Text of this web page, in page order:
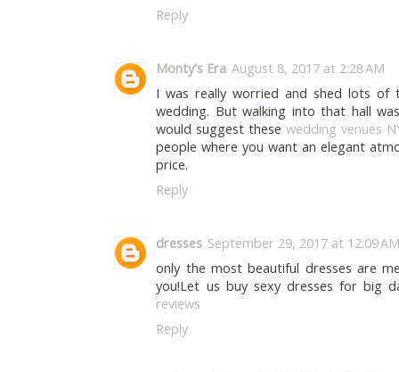
Reply
Monty's Era August 8, 2017 at 2:28 AM
I was really worried and shed lots of
wedding. But walking into that hall
would suggest these wedding venues
people where you want an elegant
price.
Reply
dresses September 29, 2017 at 12:09
only the most beautiful dresses are
you!Let us buy sexy dresses for big
reviews
Reply